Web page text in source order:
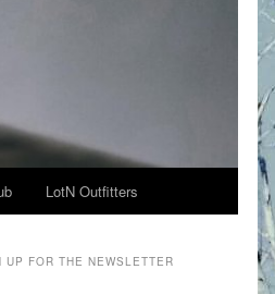
LotN Outfitters
UP FOR THE NEWSLETTER